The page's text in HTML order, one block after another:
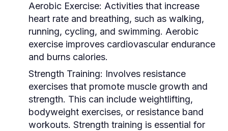
Aerobic Exercise: Activities that increase
heart rate and breathing, such as walking,
running, cycling, and swimming. Aerobic
exercise improves cardiovascular endurance
and burns calories.
Strength Training: Involves resistance
exercises that promote muscle growth and
strength. This can include weightlifting,
bodyweight exercises, or resistance band
workouts. Strength training is essential for